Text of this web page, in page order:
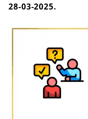
28-03-2025.